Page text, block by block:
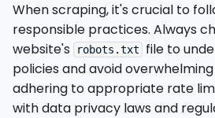
When scraping, it's crucial to
responsible practices. Always
website's
robots.txt
file to
policies and avoid
adhering to appropriate rate
with data privacy laws and